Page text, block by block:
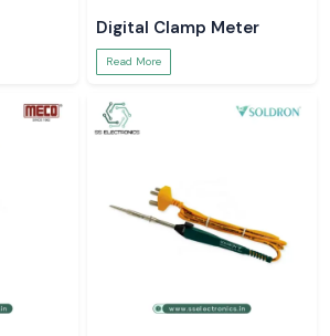
Digital Clamp Meter
Read More